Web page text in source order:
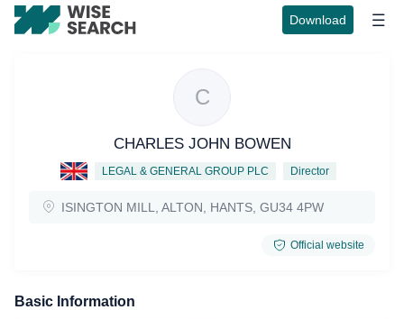
Download
C
CHARLES JOHN BOWEN
LEGAL & GENERAL GROUP PLC Director
ISINGTON MILL, ALTON, HANTS, GU34 4PW
Official website
Basic Information